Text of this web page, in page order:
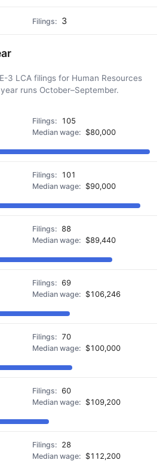
3
3 LCA filings for Human Resources
runs October–September.
105
$80,000
101
$90,000
88
$89,440
69
$106,246
70
$100,000
60
$109,200
28
$112,200